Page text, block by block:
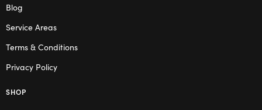
Blog
Service Areas
Terms & Conditions
Privacy Policy
SHOP